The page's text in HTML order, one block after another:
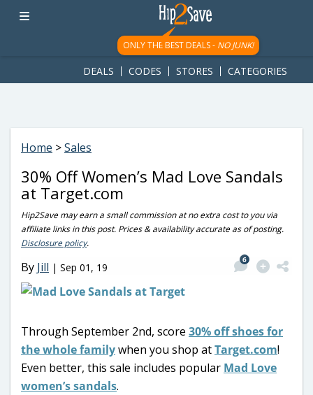
googletag.cmd.push(function() { googletag.display('div-gpt-
ad-1781617543749-0'); });
ONLY THE BEST DEALS - NO JUNK!
DEALS CODES STORES CATEGORIES
Home >Sales
30% Off Women’s Mad Love Sandals
at Target.com
Hip2Save may earn a small commission at no extra cost to you via
affiliate links in this post. Prices & availability accurate as of posting.
Disclosure policy.
By Jill | Sep 01, 19
6
Through September 2nd, score 30% off shoes for
the whole familywhen you shop atTarget.com!
Even better, this sale includes popular Mad Love
women’s sandals.